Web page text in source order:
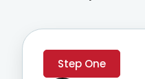
Step One